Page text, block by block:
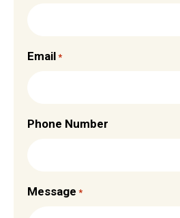
Email *
Phone Number
Message *